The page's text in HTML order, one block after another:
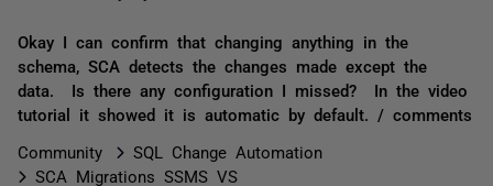
Okay I can confirm that changing anything in the
schema, SCA detects the changes made except the
data. Is there any configuration I missed? In the video
tutorial it showed it is automatic by default. / comments
Community
SQL Change Automation
SCA Migrations SSMS VS